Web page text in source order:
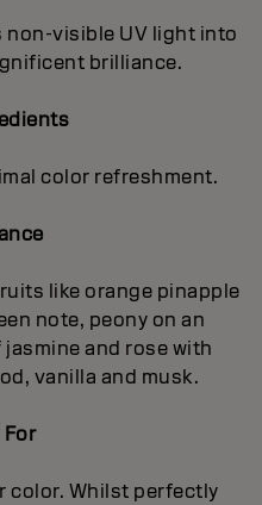
visible UV light into
brilliance.
color refreshment.
like orange pinapple
note, peony on an
and rose with
vanilla and musk.
For
color. Whilst perfectly